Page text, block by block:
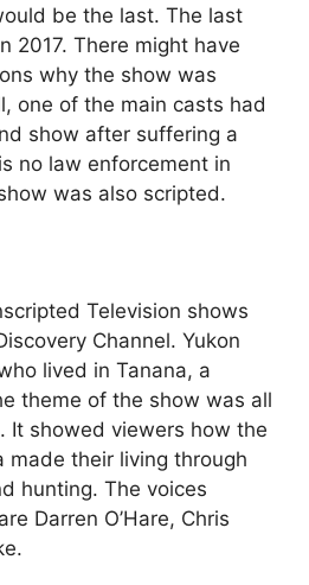
be the last. The last
2017. There might have
why the show was
one of the main casts had
show after suffering a
no law enforcement in
was also scripted.
Television shows
Channel. Yukon
lived in Tanana, a
theme of the show was all
It showed viewers how the
made their living through
hunting. The voices
Darren O’Hare, Chris